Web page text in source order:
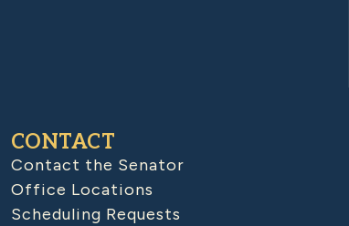
CONTACT
Contact the Senator
Office Locations
Scheduling Requests